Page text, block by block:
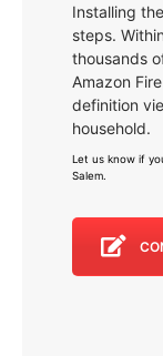
Installing
steps.
thousands
Amazon
definition
household.
Let us know if
Salem